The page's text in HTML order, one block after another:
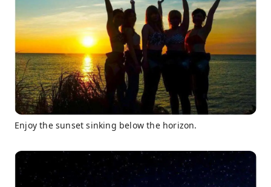
Enjoy the sunset sinking below the horizon.